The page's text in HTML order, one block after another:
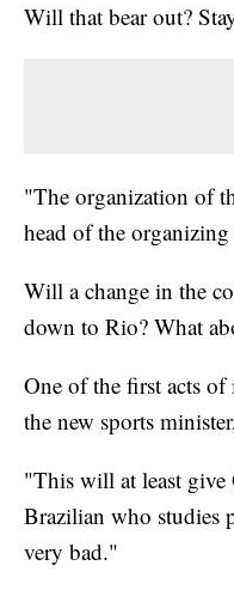
Will that bear out?
"The organization of
head of the
Will a change in the
down to Rio? What
One of the first acts
the new sports
"This will at least give
Brazilian who studies
very bad."